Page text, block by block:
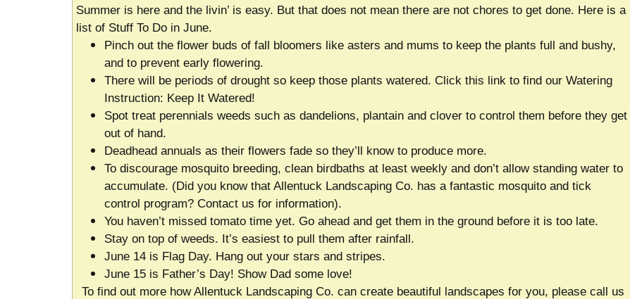
Summer is here and the livin’ is easy. But that does not mean there are not chores to get done. Here is a
list of Stuff To Do in June.
Pinch out the flower buds of fall bloomers like asters and mums to keep the plants full and bushy,
and to prevent early flowering.
There will be periods of drought so keep those plants watered. Click this link to find our Watering
Instruction: Keep It Watered!
Spot treat perennials weeds such as dandelions, plantain and clover to control them before they get
out of hand.
Deadhead annuals as their flowers fade so they’ll know to produce more.
To discourage mosquito breeding, clean birdbaths at least weekly and don’t allow standing water to
accumulate. (Did you know that Allentuck Landscaping Co. has a fantastic mosquito and tick
control program? Contact us for information).
You haven’t missed tomato time yet. Go ahead and get them in the ground before it is too late.
Stay on top of weeds. It’s easiest to pull them after rainfall.
June 14 is Flag Day. Hang out your stars and stripes.
June 15 is Father’s Day! Show Dad some love!
To find out more how Allentuck Landscaping Co. can create beautiful landscapes for you, please call us